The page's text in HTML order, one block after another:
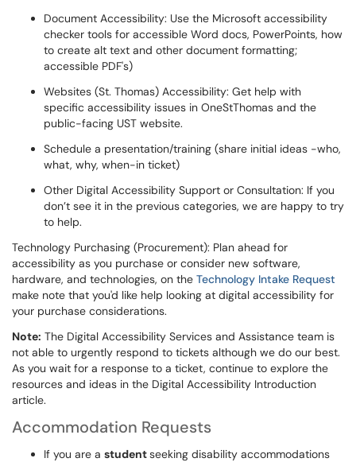
Document Accessibility: Use the Microsoft accessibility
checker tools for accessible Word docs, PowerPoints, how
to create alt text and other document formatting;
accessible PDF's)
Websites (St. Thomas) Accessibility: Get help with
specific accessibility issues in OneStThomas and the
public-facing UST website.
Schedule a presentation/training (share initial ideas -who,
what, why, when-in ticket)
Other Digital Accessibility Support or Consultation: If you
don’t see it in the previous categories, we are happy to try
to help.
Technology Purchasing (Procurement): Plan ahead for
accessibility as you purchase or consider new software,
hardware, and technologies, on the Technology Intake Request
make note that you'd like help looking at digital accessibility for
your purchase considerations.
Note: The Digital Accessibility Services and Assistance team is
not able to urgently respond to tickets although we do our best.
As you wait for a response to a ticket, continue to explore the
resources and ideas in the Digital Accessibility Introduction
article.
Accommodation Requests
If you are a studentseeking disability accommodations